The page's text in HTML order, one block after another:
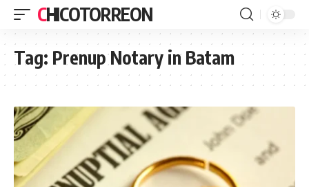
CHICOTORREON
Tag: Prenup Notary in Batam